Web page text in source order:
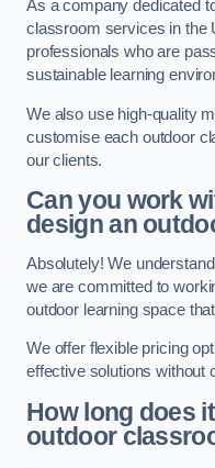
As a company dedicated
classroom services in the
professionals who are
sustainable learning
We also use high-quality
customise each outdoor
our clients.
Can you work
design an
Absolutely! We
we are committed to
outdoor learning space
We offer flexible pricing
effective solutions without
How long does
outdoor